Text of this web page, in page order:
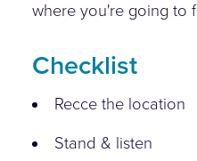
where you're going to
Checklist
Recce the location
Stand & listen